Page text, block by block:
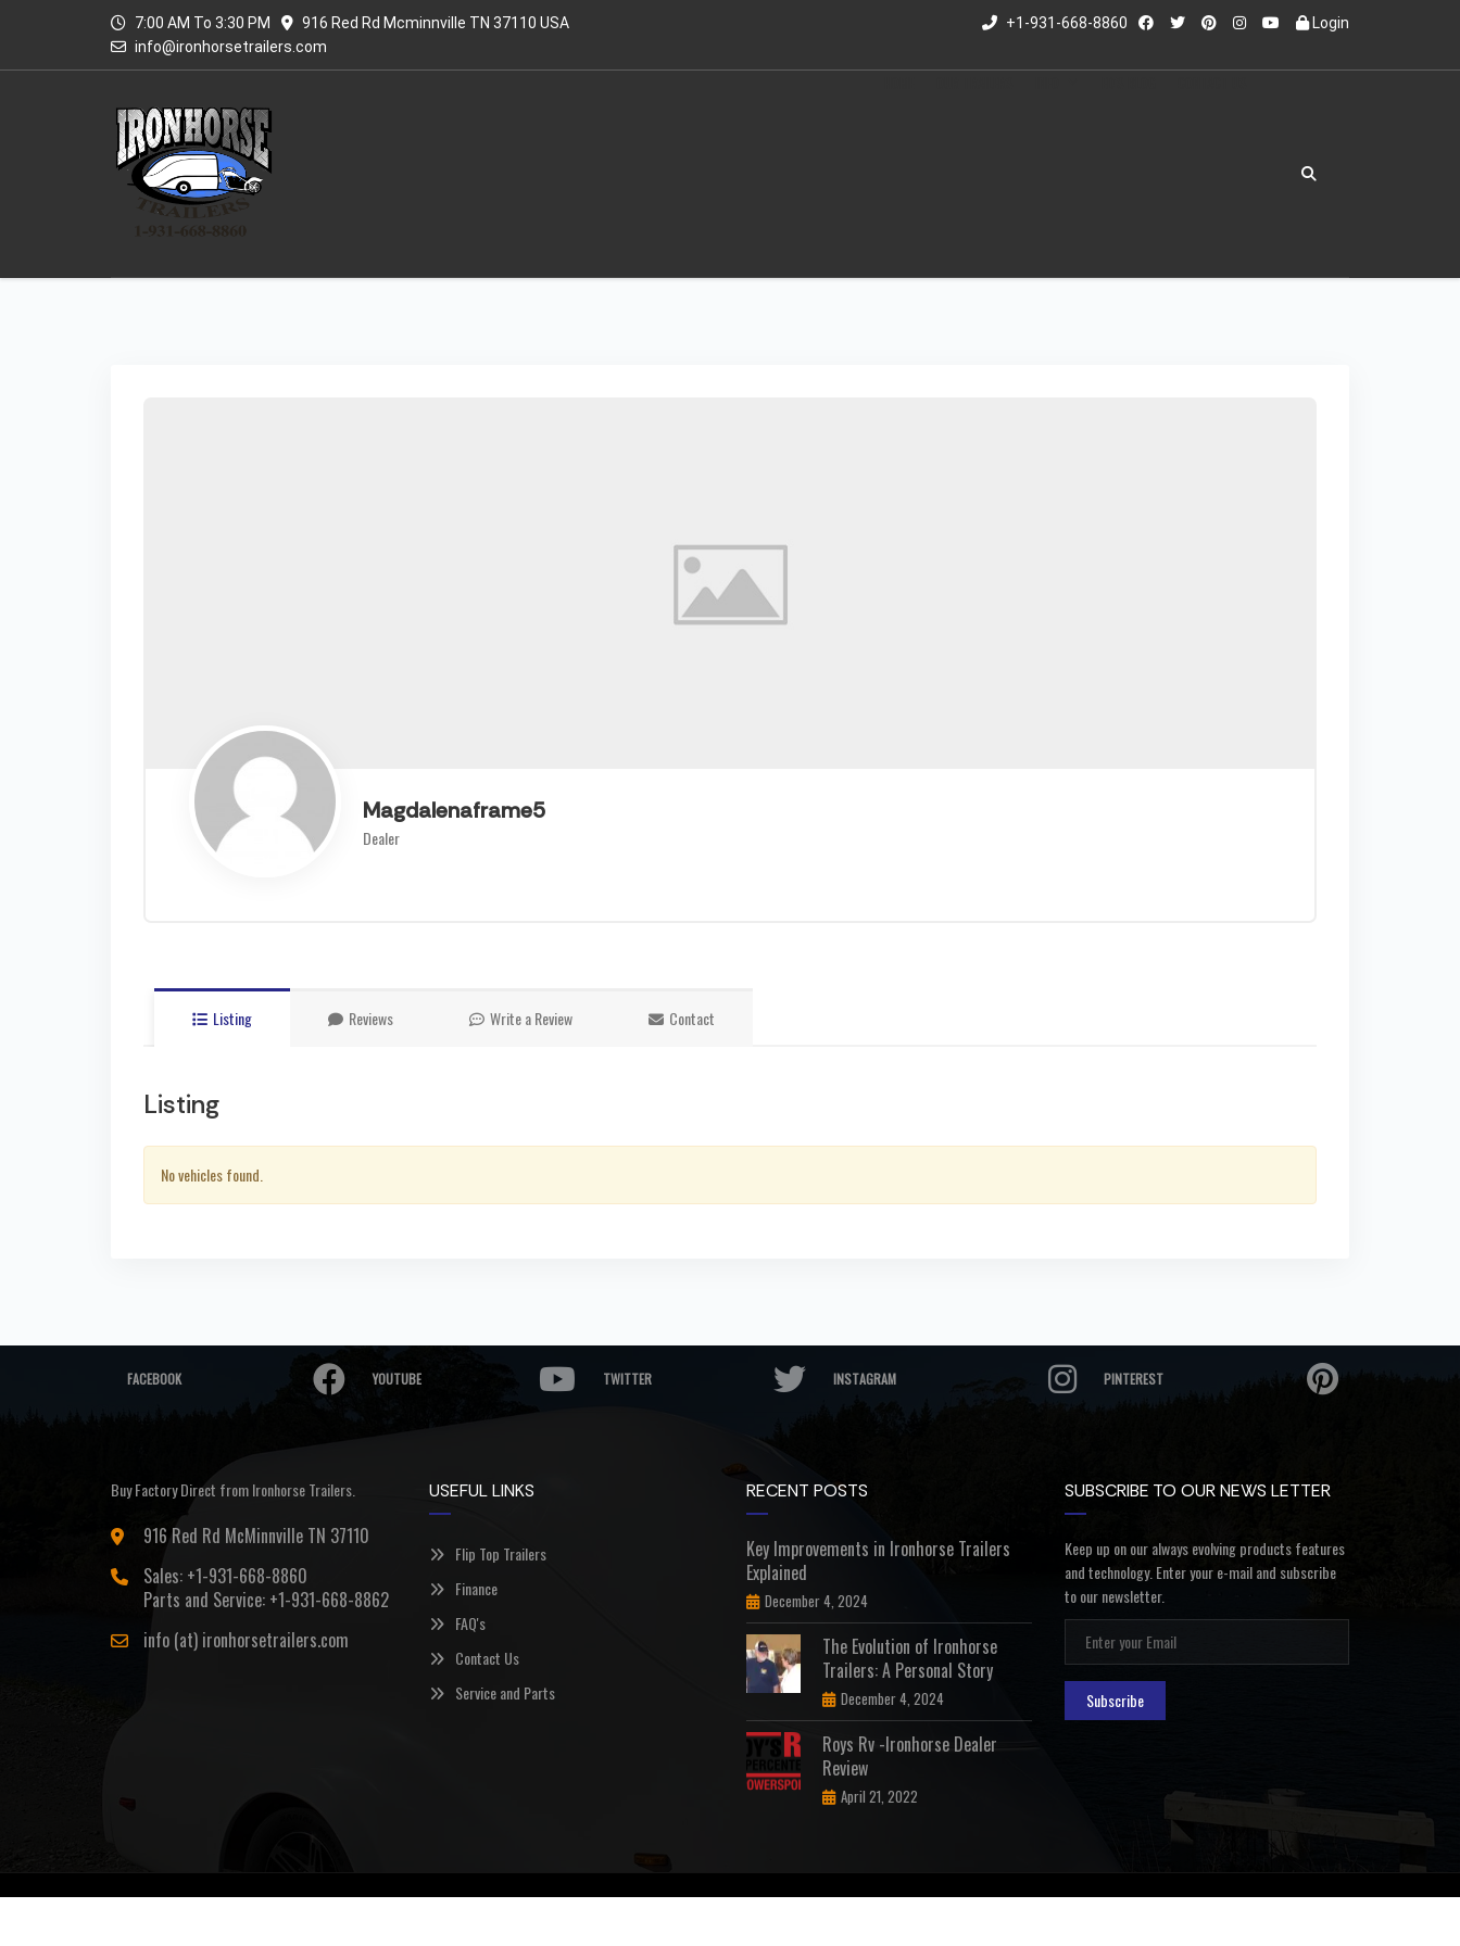
7:00 AM To 3:30 PM
916 Red Rd Mcminnville TN 37110 USA
info@ironhorsetrailers.com
+1-931-668-8860 Login
Magdalenaframe5
Dealer
Listing Reviews Write a Review Contact
Listing
No vehicles found.
FACEBOOK YOUTUBE TWITTER INSTAGRAM PINTEREST
Buy Factory Direct from Ironhorse Trailers.
916 Red Rd McMinnville TN 37110
Sales: +1-931-668-8860
Parts and Service: +1-931-668-8862
info (at) ironhorsetrailers.com
USEFUL LINKS
Flip Top Trailers
Finance
FAQ's
Contact Us
Service and Parts
RECENT POSTS
Key Improvements in Ironhorse Trailers
Explained
December 4, 2024
The Evolution of Ironhorse
Trailers: A Personal Story
December 4, 2024
Roys Rv -Ironhorse Dealer
Review
April 21, 2022
SUBSCRIBE TO OUR NEWS LETTER
Keep up on our always evolving products features
and technology. Enter your e-mail and subscribe
to our newsletter.
Subscribe